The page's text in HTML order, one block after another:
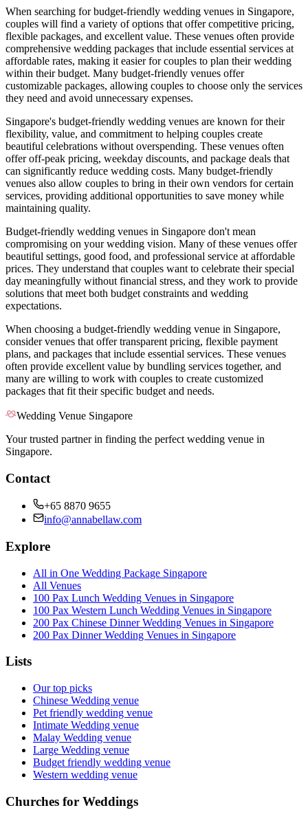
When searching for budget-friendly wedding venues in Singapore,
couples will find a variety of options that offer competitive pricing,
flexible packages, and excellent value. These venues often provide
comprehensive wedding packages that include essential services at
affordable rates, making it easier for couples to plan their wedding
within their budget. Many budget-friendly venues offer
customizable packages, allowing couples to choose only the services
they need and avoid unnecessary expenses.
Singapore's budget-friendly wedding venues are known for their
flexibility, value, and commitment to helping couples create
beautiful celebrations without overspending. These venues often
offer off-peak pricing, weekday discounts, and package deals that
can significantly reduce wedding costs. Many budget-friendly
venues also allow couples to bring in their own vendors for certain
services, providing additional opportunities to save money while
maintaining quality.
Budget-friendly wedding venues in Singapore don't mean
compromising on your wedding vision. Many of these venues offer
beautiful settings, good food, and professional service at affordable
prices. They understand that couples want to celebrate their special
day meaningfully without financial stress, and they work to provide
solutions that meet both budget constraints and wedding
expectations.
When choosing a budget-friendly wedding venue in Singapore,
consider venues that offer transparent pricing, flexible payment
plans, and packages that include essential services. These venues
often provide excellent value by bundling services together, and
many are willing to work with couples to create customized
packages that fit their specific budget and needs.
Wedding Venue Singapore
Your trusted partner in finding the perfect wedding venue in
Singapore.
Contact
+65 8870 9655
info@annabellaw.com
Explore
All in One Wedding Package Singapore
All Venues
100 Pax Lunch Wedding Venues in Singapore
100 Pax Western Lunch Wedding Venues in Singapore
200 Pax Chinese Dinner Wedding Venues in Singapore
200 Pax Dinner Wedding Venues in Singapore
Lists
Our top picks
Chinese Wedding venue
Pet friendly wedding venue
Intimate Wedding venue
Malay Wedding venue
Large Wedding venue
Budget friendly wedding venue
Western wedding venue
Churches for Weddings